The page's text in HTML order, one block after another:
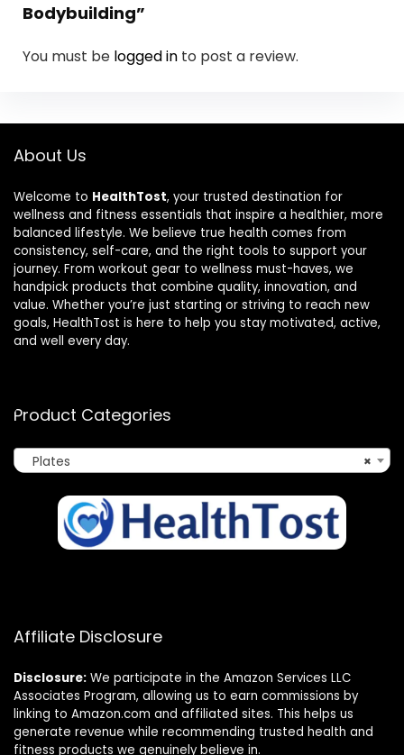
Bodybuilding”
You must be logged in to post a review.
About Us
Welcome to HealthTost, your trusted destination for
wellness and fitness essentials that inspire a healthier, more
balanced lifestyle. We believe true health comes from
consistency, self-care, and the right tools to support your
journey. From workout gear to wellness must-haves, we
handpick products that combine quality, innovation, and
value. Whether you’re just starting or striving to reach new
goals, HealthTost is here to help you stay motivated, active,
and well every day.
Product Categories
×
Plates
Affiliate Disclosure
Disclosure: We participate in the Amazon Services LLC
Associates Program, allowing us to earn commissions by
linking to Amazon.com and affiliated sites. This helps us
generate revenue while recommending trusted health and
fitness products we genuinely believe in.